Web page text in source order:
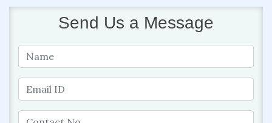
Send Us a Message